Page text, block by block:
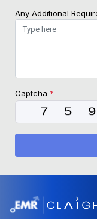
Any Additional
Captcha *